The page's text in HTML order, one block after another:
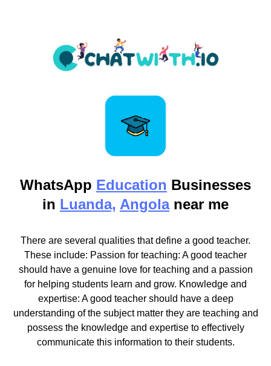
WhatsApp Education Businesses
in Luanda, Angolanear me
There are several qualities that define a good teacher.
These include: Passion for teaching: A good teacher
should have a genuine love for teaching and a passion
for helping students learn and grow. Knowledge and
expertise: A good teacher should have a deep
understanding of the subject matter they are teaching and
possess the knowledge and expertise to effectively
communicate this information to their students.